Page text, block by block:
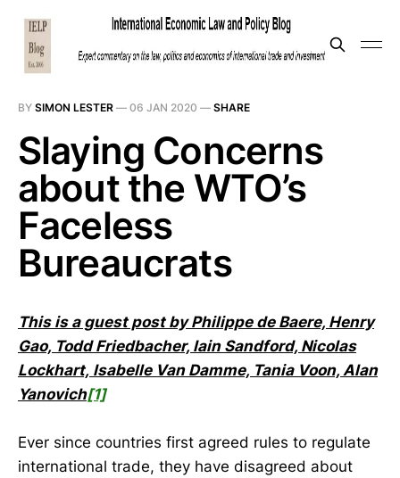
BY SIMON LESTER — 06 JAN 2020 — SHARE
Slaying Concerns
about the WTO’s
Faceless
Bureaucrats
This is a guest post by Philippe de Baere, Henry
Gao, Todd Friedbacher, Iain Sandford, Nicolas
Lockhart, Isabelle Van Damme, Tania Voon, Alan
Yanovich[1]
Ever since countries first agreed rules to regulate
international trade, they have disagreed about